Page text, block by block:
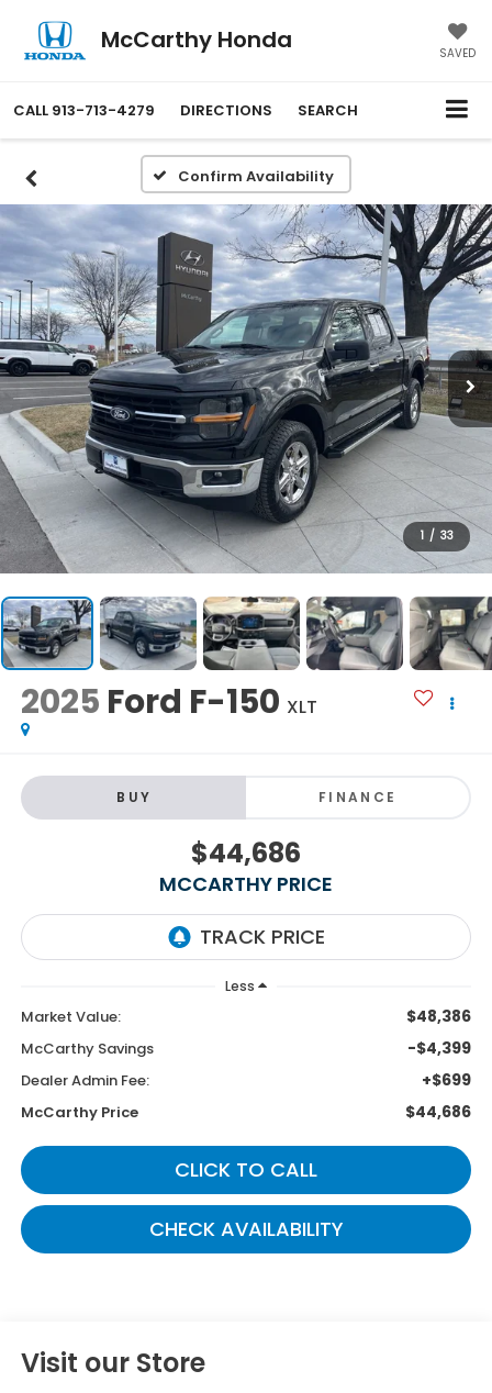
McCarthy Honda SAVED
CALL 913-713-4279 DIRECTIONS SEARCH
Confirm Availability
1 / 33
2025 Ford F-150 XLT
BUY FINANCE
$44,686
MCCARTHY PRICE
Less
Market Value: $48,386
McCarthy Savings -$4,399
Dealer Admin Fee: +$699
McCarthy Price $44,686
CLICK TO CALL
CHECK AVAILABILITY
Visit our Store